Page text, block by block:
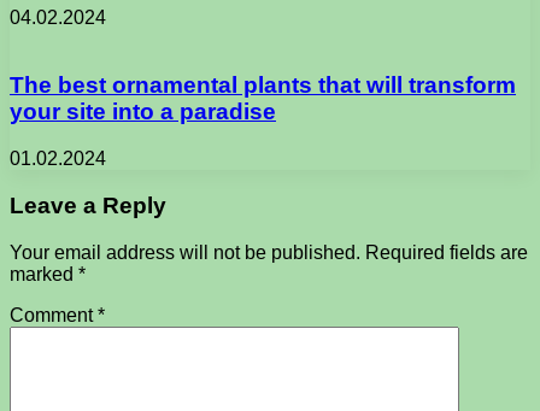
04.02.2024
The best ornamental plants that will transform
your site into a paradise
01.02.2024
Leave a Reply
Your email address will not be published. Required fields are
marked *
Comment*